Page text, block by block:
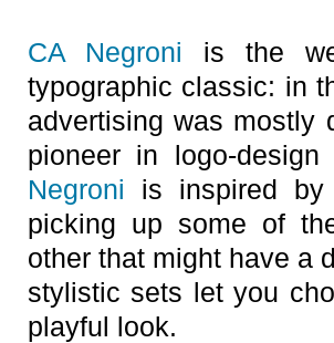
CA Negroni is the
typographic classic: in
advertising was mostly
pioneer in logo-
Negroni is inspired
picking up some of
other that might have a
stylistic sets let you
playful look.